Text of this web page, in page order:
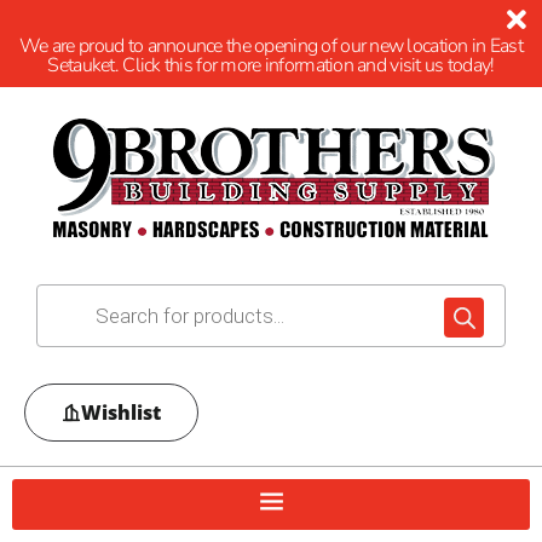
We are proud to announce the opening of our new location in East
Setauket. Click this for more information and visit us today!
Wishlist